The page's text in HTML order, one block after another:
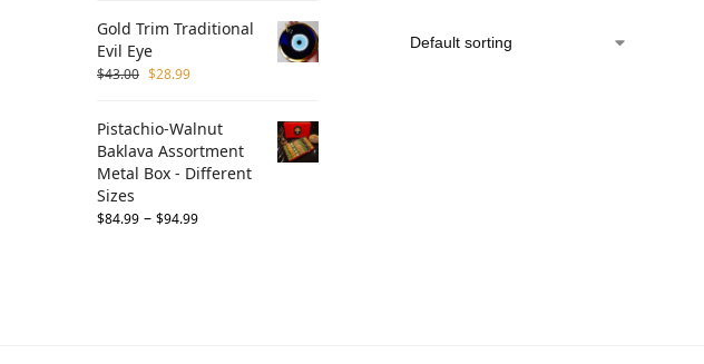
Gold Trim Traditional
Evil Eye
$43.00 $28.99
Pistachio-Walnut
Baklava Assortment
Metal Box - Different
Sizes
$84.99 – $94.99